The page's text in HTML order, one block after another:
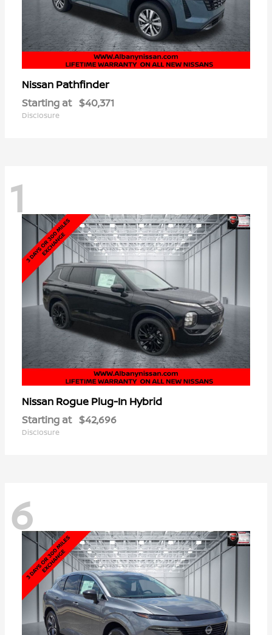
Nissan Pathfinder
Starting at $40,371
Disclosure
1
Nissan Rogue Plug-In Hybrid
Starting at $42,696
Disclosure
6